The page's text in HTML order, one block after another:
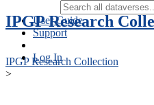
User Guide
Support
Log In
IPGP Research
IPGP Research Collection
>